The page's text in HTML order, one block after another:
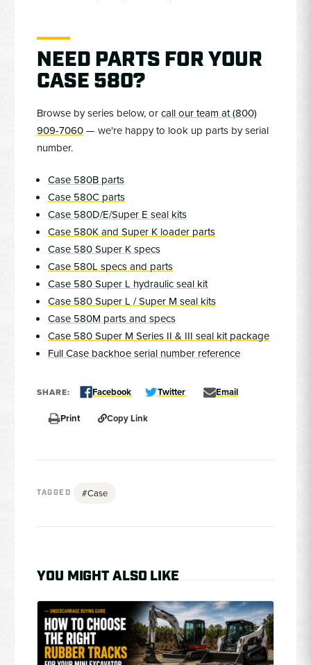
NEED PARTS FOR YOUR
CASE 580?
Browse by series below, orcall our team at (800)
909-7060— we're happy to look up parts by serial
number.
Case 580B parts
Case 580C parts
Case 580D/E/Super E seal kits
Case 580K and Super K loader parts
Case 580 Super K specs
Case 580L specs and parts
Case 580 Super L hydraulic seal kit
Case 580 Super L / Super M seal kits
Case 580M parts and specs
Case 580 Super M Series II & III seal kit package
Full Case backhoe serial number reference
SHARE: Facebook Twitter
Email
Print
Copy Link
TAGGED #Case
YOU MIGHT ALSO LIKE